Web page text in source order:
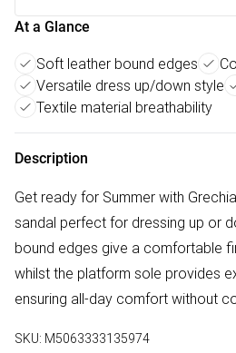
At a Glance
Soft leather bound edges
Versatile dress up/down style
Textile material breathability
Description
Get ready for Summer with
sandal perfect for dressing up or
bound edges give a comfortable
whilst the platform sole provides
ensuring all-day comfort without
SKU: M5063333135974